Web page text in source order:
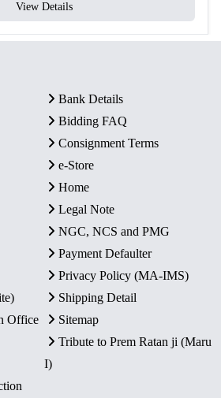
View Details
Bank Details
Bidding FAQ
Consignment Terms
e-Store
Home
Legal Note
NGC, NCS and PMG
Payment Defaulter
Privacy Policy (MA-IMS)
Shipping Detail
Office
Sitemap
Tribute to Prem Ratan ji (Maru
I)